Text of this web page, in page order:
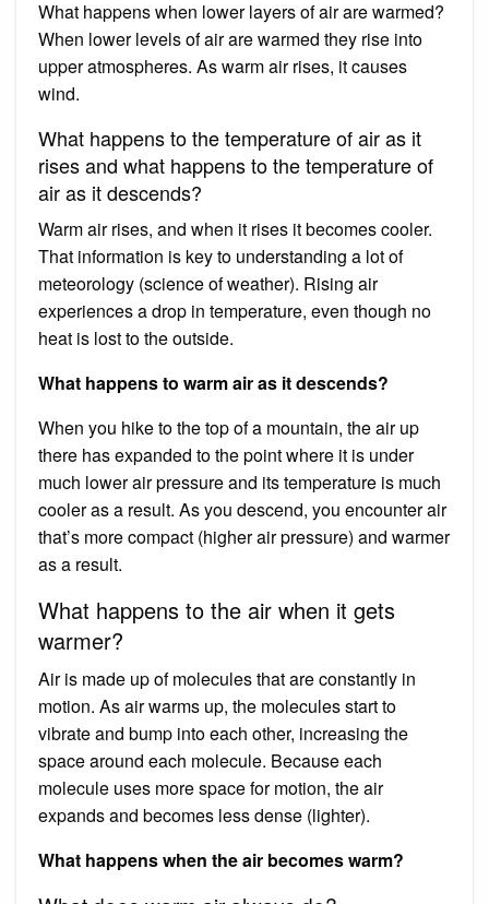
What happens when lower layers of air are warmed?
When lower levels of air are warmed they rise into
upper atmospheres. As warm air rises, it causes
wind.
What happens to the temperature of air as it
rises and what happens to the temperature of
air as it descends?
Warm air rises, and when it rises it becomes cooler.
That information is key to understanding a lot of
meteorology (science of weather). Rising air
experiences a drop in temperature, even though no
heat is lost to the outside.
What happens to warm air as it descends?
When you hike to the top of a mountain, the air up
there has expanded to the point where it is under
much lower air pressure and its temperature is much
cooler as a result. As you descend, you encounter air
that’s more compact (higher air pressure) and warmer
as a result.
What happens to the air when it gets
warmer?
Air is made up of molecules that are constantly in
motion. As air warms up, the molecules start to
vibrate and bump into each other, increasing the
space around each molecule. Because each
molecule uses more space for motion, the air
expands and becomes less dense (lighter).
What happens when the air becomes warm?